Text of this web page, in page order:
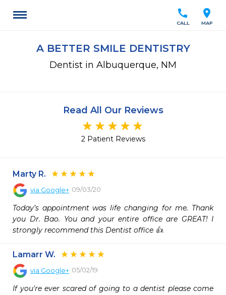
location_on
MAP
call
CALL
A BETTER SMILE DENTISTRY
Dentist in Albuquerque, NM
Read All Our Reviews
2 Patient Reviews
Marty R.
via Google+ 09/03/20
Today’s appointment was life changing for me. Thank
you Dr. Bao. You and your entire office are GREAT! I
strongly recommend this Dentist office 👍.
Lamarr W.
via Google+ 05/02/19
If you're ever scared of going to a dentist please come